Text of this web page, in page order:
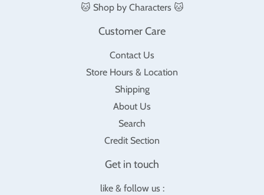
🐱 Shop by Characters 🐱
Customer Care
Contact Us
Store Hours & Location
Shipping
About Us
Search
Credit Section
Get in touch
like & follow us :